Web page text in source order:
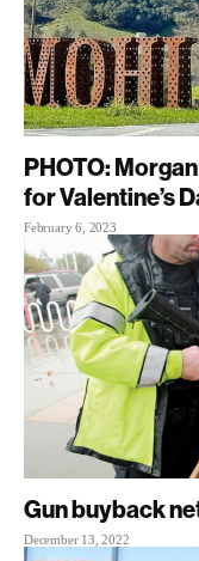
PHOTO:
for Valentine’s
February 6, 2023
Gun buyback
December 13, 2022